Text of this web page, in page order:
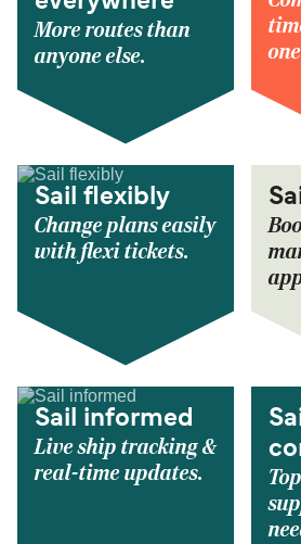
More routes than
anyone else.
Sail flexibly
Change plans easily
with flexi tickets.
Sail informed
Live ship tracking &
real-time updates.